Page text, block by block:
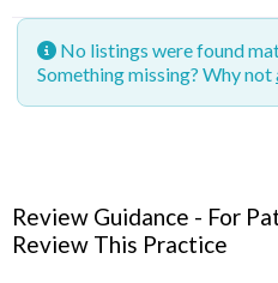
No listings were found
Something missing? Why not
Review Guidance - For
Review This Practice